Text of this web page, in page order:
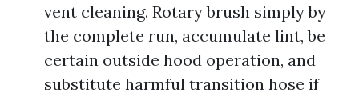
vent cleaning. Rotary brush simply by
the complete run, accumulate lint, be
certain outside hood operation, and
substitute harmful transition hose if